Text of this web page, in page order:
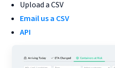
Upload a CSV
Email us a CSV
API